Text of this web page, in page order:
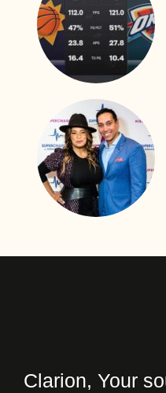
Clarion, Your